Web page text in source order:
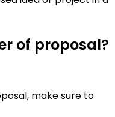
of proposal?
make sure to